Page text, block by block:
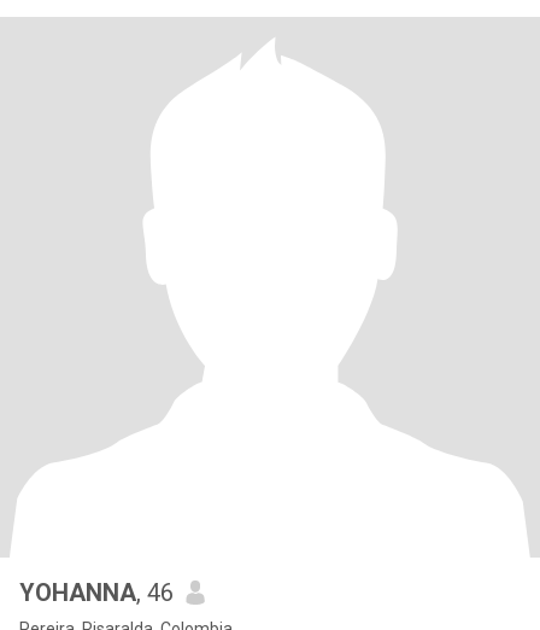
YOHANNA, 46